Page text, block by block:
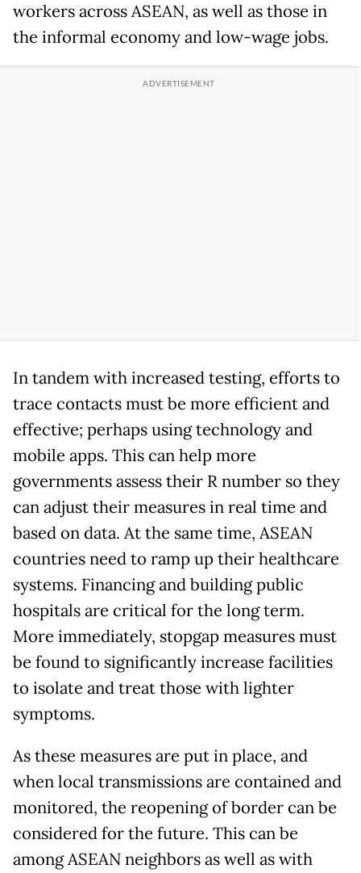
workers across ASEAN, as well as those in
the informal economy and low-wage jobs.
In tandem with increased testing, efforts to
trace contacts must be more efficient and
effective; perhaps using technology and
mobile apps. This can help more
governments assess their R number so they
can adjust their measures in real time and
based on data. At the same time, ASEAN
countries need to ramp up their healthcare
systems. Financing and building public
hospitals are critical for the long term.
More immediately, stopgap measures must
be found to significantly increase facilities
to isolate and treat those with lighter
symptoms.
As these measures are put in place, and
when local transmissions are contained and
monitored, the reopening of border can be
considered for the future. This can be
among ASEAN neighbors as well as with